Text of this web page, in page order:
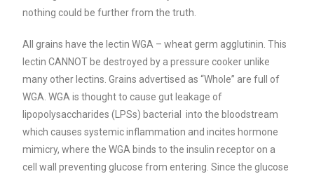
nothing could be further from the truth.
All grains have the lectin WGA – wheat germ agglutinin. This
lectin CANNOT be destroyed by a pressure cooker unlike
many other lectins. Grains advertised as “Whole” are full of
WGA. WGA is thought to cause gut leakage of
lipopolysaccharides (LPSs) bacterial into the bloodstream
which causes systemic inflammation and incites hormone
mimicry, where the WGA binds to the insulin receptor on a
cell wall preventing glucose from entering. Since the glucose